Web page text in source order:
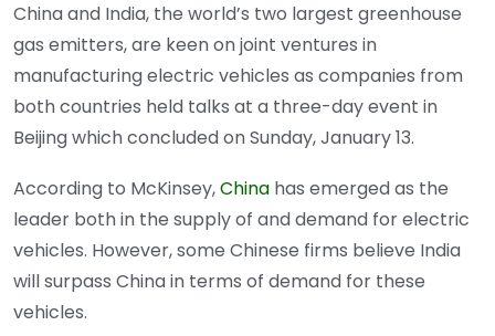
China and India, the world’s two largest greenhouse
gas emitters, are keen on joint ventures in
manufacturing electric vehicles as companies from
both countries held talks at a three-day event in
Beijing which concluded on Sunday, January 13.
According to McKinsey,China has emerged as the
leader both in the supply of and demand for electric
vehicles. However, some Chinese firms believe India
will surpass China in terms of demand for these
vehicles.